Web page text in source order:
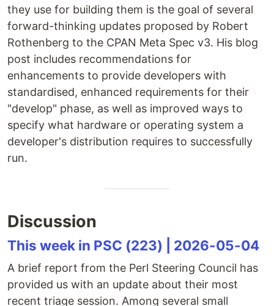
they use for building them is the goal of several
forward-thinking updates proposed by Robert
Rothenberg to the CPAN Meta Spec v3. His blog
post includes recommendations for
enhancements to provide developers with
standardised, enhanced requirements for their
"develop" phase, as well as improved ways to
specify what hardware or operating system a
developer's distribution requires to successfully
run.
Discussion
This week in PSC (223) | 2026-05-04
A brief report from the Perl Steering Council has
provided us with an update about their most
recent triage session. Among several small